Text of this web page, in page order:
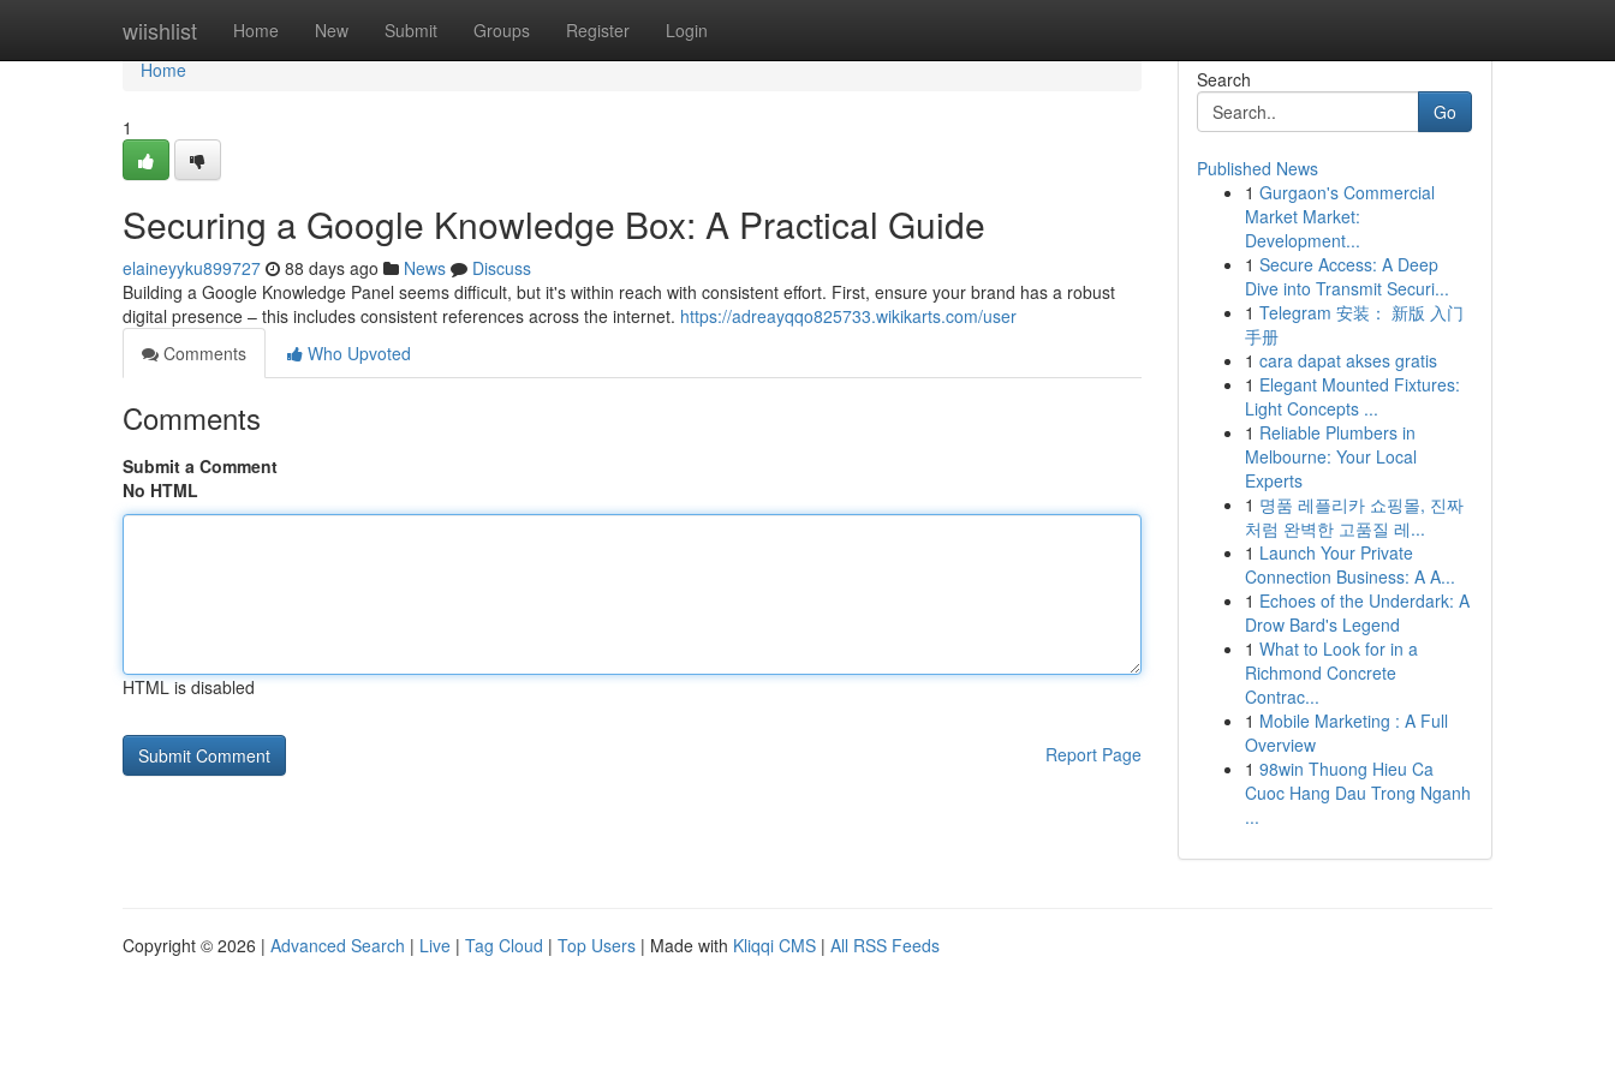
wiishlist Home New Submit Groups Register Login
Home
Home
1
Securing a Google Knowledge Box: A Practical Guide
elaineyyku899727 88 days ago News
Discuss
Building a Google Knowledge Panel seems difficult, but it's within reach with consistent effort. First, ensure your brand has a robust
digital presence – this includes consistent references across the internet. https://adreayqqo825733.wikikarts.com/user
Comments
Who Upvoted
Comments
Submit a Comment
No HTML
HTML is disabled
Report Page
Search
Go
Published News
1 Gurgaon's Commercial
Market Market:
Development...
1 Secure Access: A Deep
Dive into Transmit Securi...
1 Telegram 安装： 新版 入门
手册
1 cara dapat akses gratis
1 Elegant Mounted Fixtures:
Light Concepts ...
1 Reliable Plumbers in
Melbourne: Your Local
Experts
1 명품 레플리카 쇼핑몰, 진짜
처럼 완벽한 고품질 레...
1 Launch Your Private
Connection Business: A A...
1 Echoes of the Underdark: A
Drow Bard's Legend
1 What to Look for in a
Richmond Concrete
Contrac...
1 Mobile Marketing : A Full
Overview
1 98win Thuong Hieu Ca
Cuoc Hang Dau Trong Nganh
...
Copyright © 2026 | Advanced Search | Live | Tag Cloud | Top Users | Made with Kliqqi CMS | All RSS Feeds